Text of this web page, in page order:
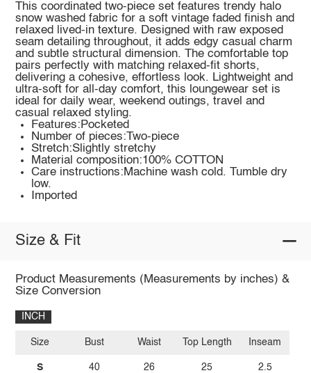
This coordinated two-piece set features trendy halo
snow washed fabric for a soft vintage faded finish and
relaxed lived-in texture. Designed with raw exposed
seam detailing throughout, it adds edgy casual charm
and subtle structural dimension. The comfortable top
pairs perfectly with matching relaxed-fit shorts,
delivering a cohesive, effortless look. Lightweight and
ultra-soft for all-day comfort, this loungewear set is
ideal for daily wear, weekend outings, travel and
casual relaxed styling.
Features:Pocketed
Number of pieces:Two-piece
Stretch:Slightly stretchy
Material composition:100% COTTON
Care instructions:Machine wash cold. Tumble dry
low.
Imported
Size & Fit
Product Measurements (Measurements by inches) &
Size Conversion
INCH
Size
S
Bust
40
Waist
26
Top Length
25
Inseam
2.5